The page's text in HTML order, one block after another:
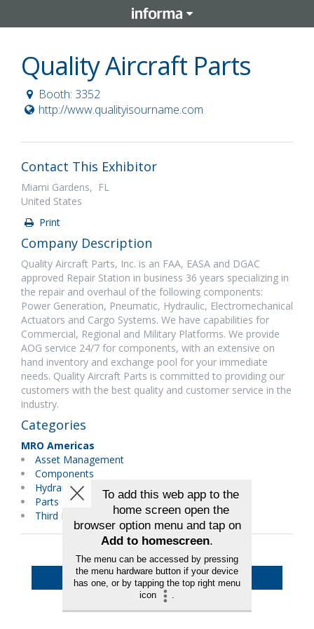
Quality Aircraft Parts
Booth: 3352
http://www.qualityisourname.com
Contact This Exhibitor
Miami Gardens, FL
United States
Print
Company Description
Quality Aircraft Parts, Inc. is an FAA, EASA and DGAC
approved Repair Station in business 36 years specializing in
the repair and overhaul of the following components:
Power Generation, Pneumatic, Hydraulic, Electromechanical
Actuators and Cargo Systems. We have capabilities for
Commercial, Regional and Military Platforms. We provide
AOG service 24/7 for components, with an extensive on
hand inventory and exchange pool for your immediate
needs. Quality Aircraft Parts is committed to providing our
customers with the best quality and customer service in the
industry.
Categories
MRO Americas
Asset Management
Components
Hydraulics/Pneumatics
Parts Distributors
Third Party Maintenance
Back